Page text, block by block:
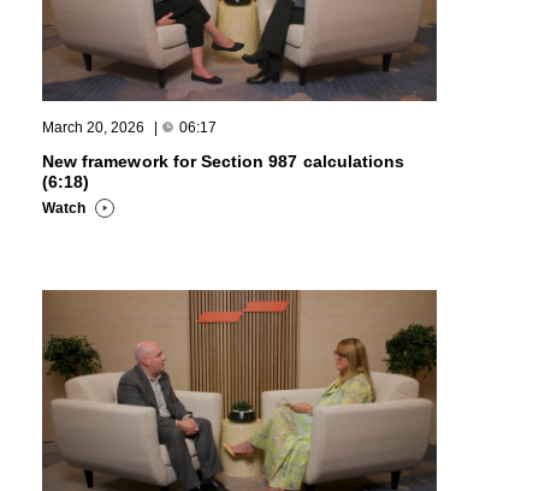
March 20, 2026 | 06:17
New framework for Section 987 calculations
(6:18)
Watch